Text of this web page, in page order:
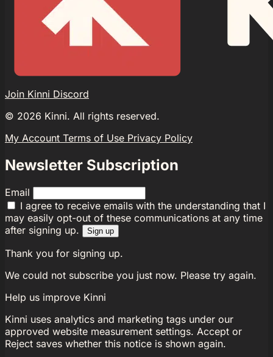
Join Kinni Discord
© 2026 Kinni. All rights reserved.
My Account Terms of Use Privacy Policy
Newsletter Subscription
Email
I agree to receive emails with the understanding that I
may easily opt-out of these communications at any time
after signing up.
Sign up
Thank you for signing up.
We could not subscribe you just now. Please try again.
Help us improve Kinni
Kinni uses analytics and marketing tags under our
approved website measurement settings. Accept or
Reject saves whether this notice is shown again.